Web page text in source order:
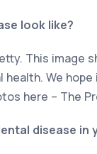
look like?
This image
We
here – The
disease in